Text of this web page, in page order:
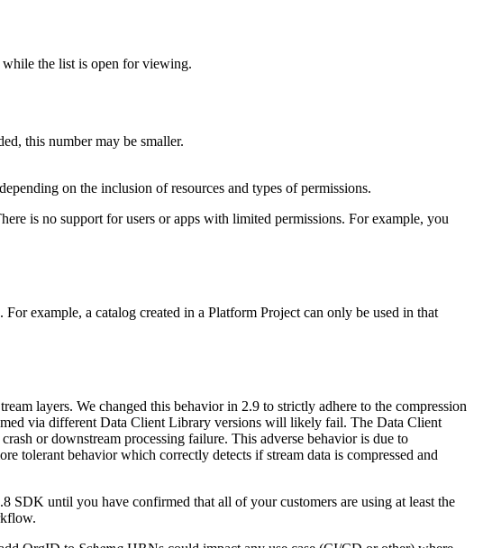
while the list is open for viewing.
this number may be smaller.
on the inclusion of resources and types of permissions.
is no support for users or apps with limited permissions. For example, you
example, a catalog created in a Platform Project can only be used in that
layers. We changed this behavior in 2.9 to strictly adhere to the compression
via different Data Client Library versions will likely fail. The Data Client
or downstream processing failure. This adverse behavior is due to
tolerant behavior which correctly detects if stream data is compressed and
SDK until you have confirmed that all of your customers are using at least the